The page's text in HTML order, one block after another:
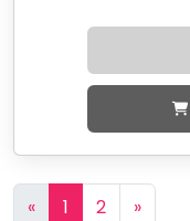
« 1 2 »